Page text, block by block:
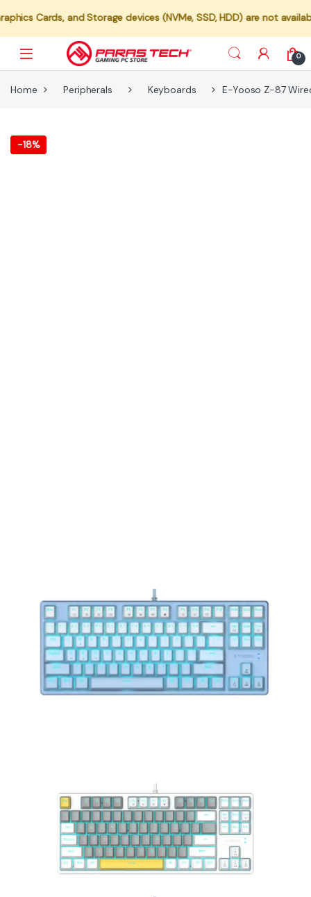
and Storage devices (NVMe, SSD, HDD) are not available for
0
Home Peripherals Keyboards E-Yooso Z-87
-18%